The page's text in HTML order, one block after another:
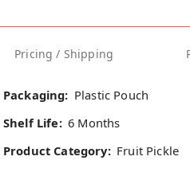
Pricing / Shipping
Packaging: Plastic Pouch
Shelf Life: 6 Months
Product Category: Fruit Pickle